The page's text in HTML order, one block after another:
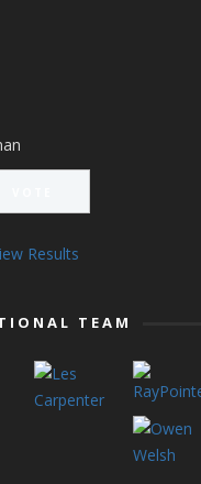
Results
TEAM